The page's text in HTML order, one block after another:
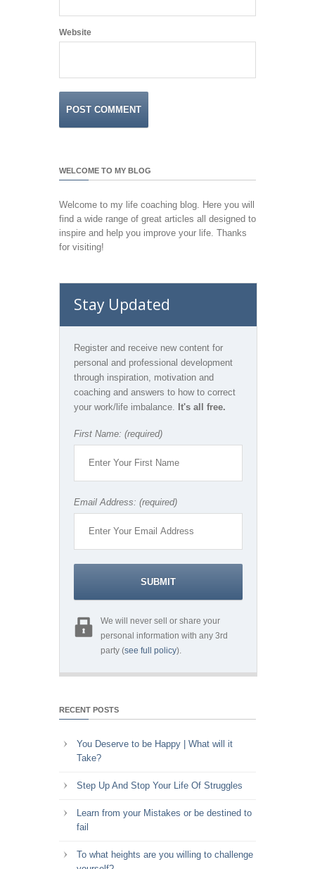
Website
WELCOME TO MY BLOG
Welcome to my life coaching blog. Here you will
find a wide range of great articles all designed to
inspire and help you improve your life. Thanks
for visiting!
Stay Updated
Register and receive new content for
personal and professional development
through inspiration, motivation and
coaching and answers to how to correct
your work/life imbalance.
It's all free.
First Name: (required)
Email Address: (required)
We will never sell or share your
personal information with any 3rd
party (see full policy).
RECENT POSTS
You Deserve to be Happy | What will it
Take?
Step Up And Stop Your Life Of Struggles
Learn from your Mistakes or be destined to
fail
To what heights are you willing to challenge